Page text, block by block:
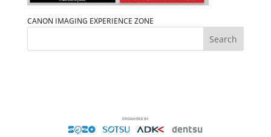
CANON IMAGING EXPERIENCE ZONE